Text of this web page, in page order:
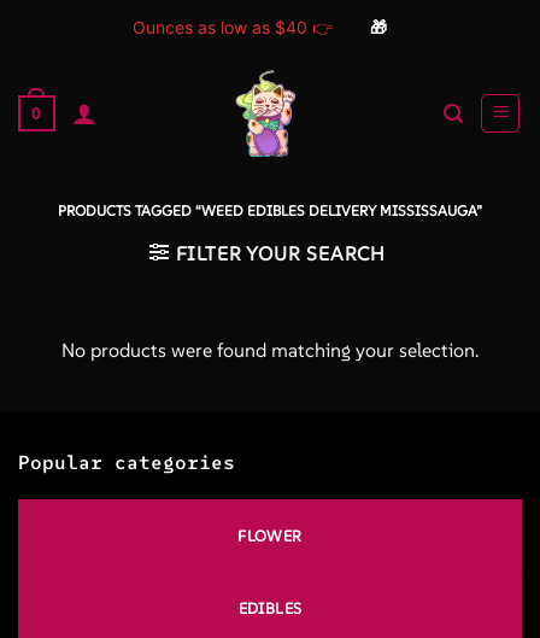
Ounces as low as $40 👉 🎁
content
0
PRODUCTS TAGGED “WEED EDIBLES DELIVERY MISSISSAUGA”
FILTER YOUR SEARCH
No products were found matching your selection.
Popular categories
FLOWER
EDIBLES